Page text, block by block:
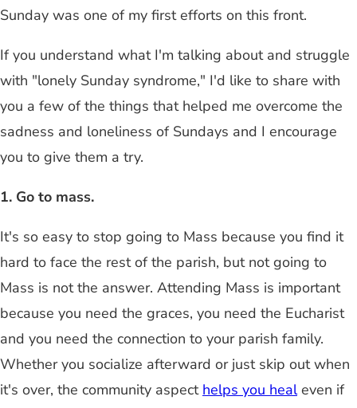
Sunday was one of my first efforts on this front.
If you understand what I'm talking about and struggle
with "lonely Sunday syndrome," I'd like to share with
you a few of the things that helped me overcome the
sadness and loneliness of Sundays and I encourage
you to give them a try.
1. Go to mass.
It's so easy to stop going to Mass because you find it
hard to face the rest of the parish, but not going to
Mass is not the answer. Attending Mass is important
because you need the graces, you need the Eucharist
and you need the connection to your parish family.
Whether you socialize afterward or just skip out when
it's over, the community aspect helps you healeven if